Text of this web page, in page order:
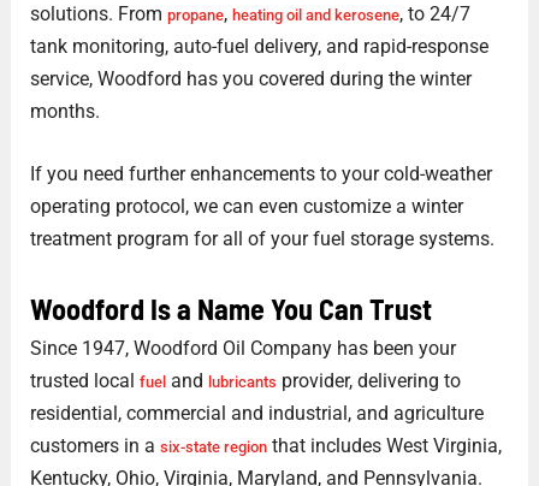
solutions. From propane, heating oil and kerosene, to 24/7
tank monitoring, auto-fuel delivery, and rapid-response
service, Woodford has you covered during the winter
months.
If you need further enhancements to your cold-weather
operating protocol, we can even customize a winter
treatment program for all of your fuel storage systems.
Woodford Is a Name You Can Trust
Since 1947, Woodford Oil Company has been your
trusted local fueland lubricants provider, delivering to
residential, commercial and industrial, and agriculture
customers in a six-state regionthat includes West Virginia,
Kentucky, Ohio, Virginia, Maryland, and Pennsylvania.